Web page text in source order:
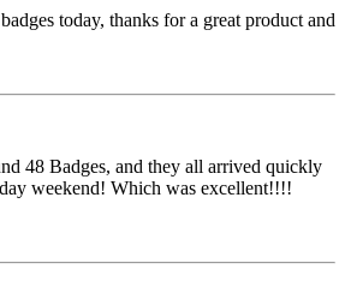
today, thanks for a great product and
48 Badges, and they all arrived quickly
weekend! Which was excellent!!!!